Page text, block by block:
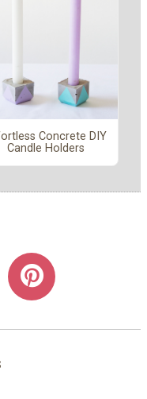
Concrete DIY
Candle Holders